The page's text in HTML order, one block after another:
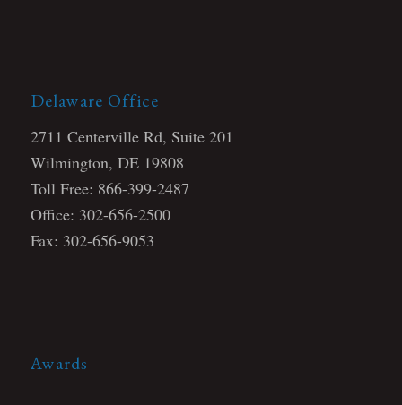
Delaware Office
2711 Centerville Rd, Suite 201
Wilmington, DE 19808
Toll Free: 866-399-2487
Office: 302-656-2500
Fax: 302-656-9053
Awards